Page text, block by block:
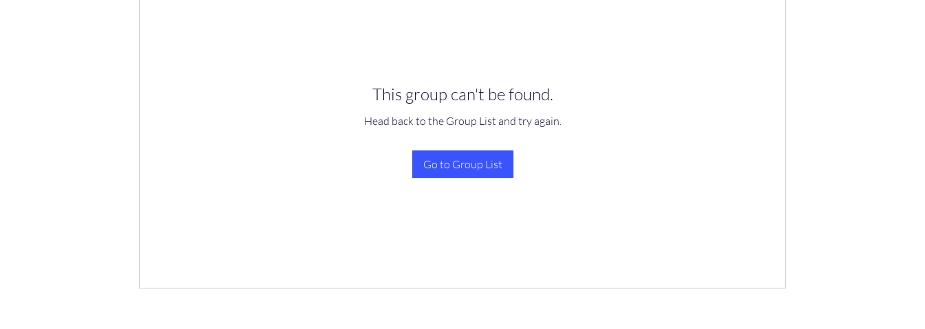
This group can't be found.
Head back to the Group List and try again.
Go to Group List